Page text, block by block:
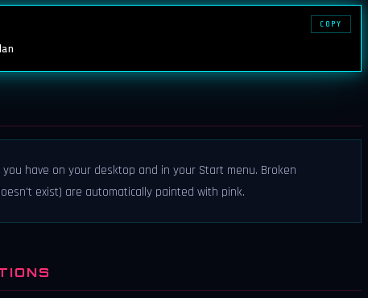
COPY
have on your desktop and in your Start menu. Broken
exist) are automatically painted with pink.